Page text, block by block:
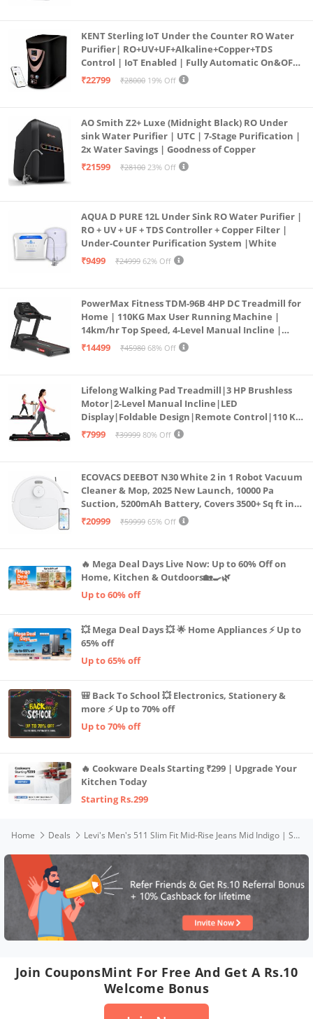
KENT Sterling IoT Under the Counter RO Water
Purifier| RO+UV+UF+Alkaline+Copper+TDS
Control | IoT Enabled | Fully Automatic On&OFF
Operation | 6L |20 LP/Hr|Ideal For
₹22799 ₹28000 19% Off
AO Smith Z2+ Luxe (Midnight Black) RO Under
sink Water Purifier | UTC | 7-Stage Purification |
2x Water Savings | Goodness of Copper
₹21599
₹28100 23% Off
AQUA D PURE 12L Under Sink RO Water Purifier |
RO + UV + UF + TDS Controller + Copper Filter |
Under-Counter Purification System |White
₹9499
₹24999 62% Off
PowerMax Fitness TDM-96B 4HP DC Treadmill for
Home | 110KG Max User Running Machine |
14km/hr Top Speed, 4-Level Manual Incline |
Bluetooth for app, Speaker, Mp3 | Foldable
₹14499 ₹45980 68% Off
Lifelong Walking Pad Treadmill|3 HP Brushless
Motor|2-Level Manual Incline|LED
Display|Foldable Design|Remote Control|110 Kg
Capacity|8 Km/h Speed|Home Fitness Walking
₹7999 ₹39999 80% Off
ECOVACS DEEBOT N30 White 2 in 1 Robot Vacuum
Cleaner & Mop, 2025 New Launch, 10000 Pa
Suction, 5200mAh Battery, Covers 3500+ Sq ft in
Single Charge, Zero Tangle 2.0 Technology,
₹20999 ₹59999 65% Off
🔥 Mega Deal Days Live Now: Up to 60% Off on
Home, Kitchen & Outdoors🏡🍳🌿
Up to 60% off
💥 Mega Deal Days 💥 🌟 Home Appliances ⚡ Up to
65% off
Up to 65% off
🎒 Back To School 💥 Electronics, Stationery &
more ⚡ Up to 70% off
Up to 70% off
🔥 Cookware Deals Starting ₹299 | Upgrade Your
Kitchen Today
Starting Rs.299
Home Deals Levi's Men's 511 Slim Fit Mid-Rise Jeans Mid Indigo | Size: 34
Join CouponsMint For Free And Get A Rs.10
Welcome Bonus